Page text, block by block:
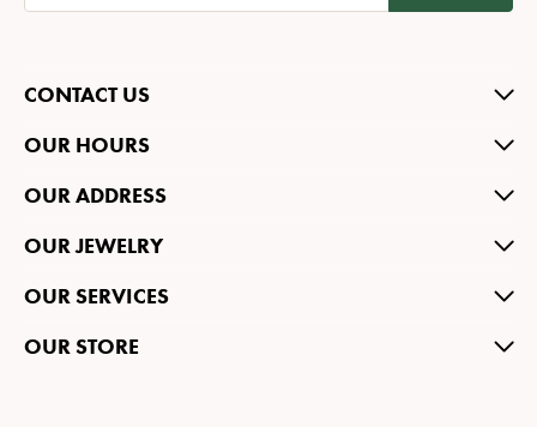
CONTACT US
OUR HOURS
OUR ADDRESS
OUR JEWELRY
OUR SERVICES
OUR STORE